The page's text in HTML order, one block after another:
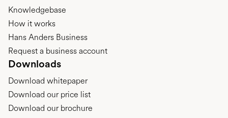
Knowledgebase
How it works
Hans Anders Business
Request a business account
Downloads
Download whitepaper
Download our price list
Download our brochure